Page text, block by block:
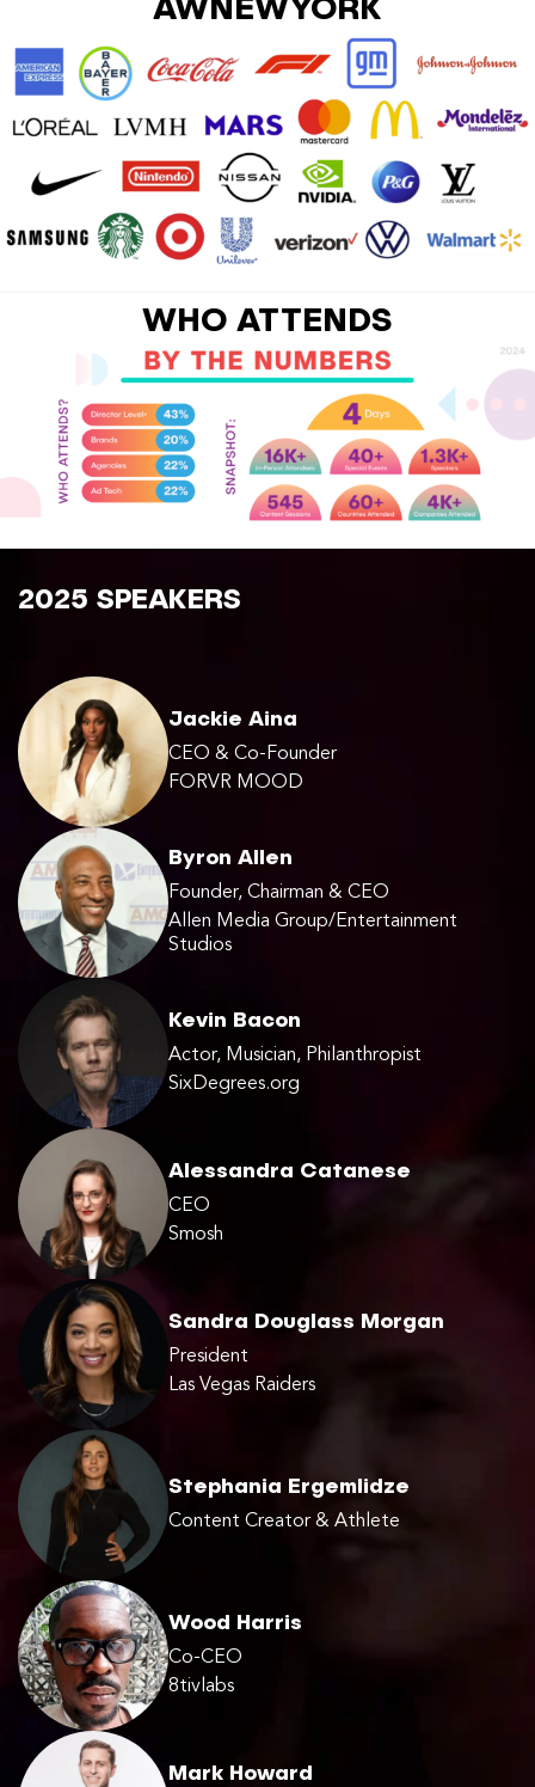
AWNEWYORK
WHO ATTENDS
2025 SPEAKERS
Jackie Aina
CEO & Co-Founder
FORVR MOOD
Byron Allen
Founder, Chairman & CEO
Allen Media Group/Entertainment
Studios
Kevin Bacon
Actor, Musician, Philanthropist
SixDegrees.org
Alessandra Catanese
CEO
Smosh
Sandra Douglass Morgan
President
Las Vegas Raiders
Stephania Ergemlidze
Content Creator & Athlete
Wood Harris
Co-CEO
8tivlabs
Mark Howard